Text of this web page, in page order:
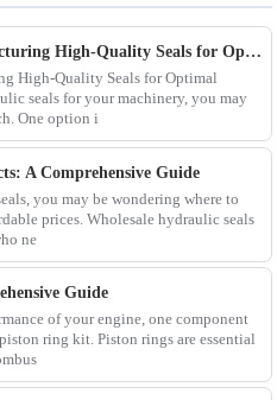
Hydraulic Seals Factory: Manufacturing High-Quality Seals for Optimal Performance
High-Quality Seals for Optimal
seals for your machinery, you may
One option i
A Comprehensive Guide
you may be wondering where to
prices. Wholesale hydraulic seals
ne
Guide
of your engine, one component
ring kit. Piston rings are essential